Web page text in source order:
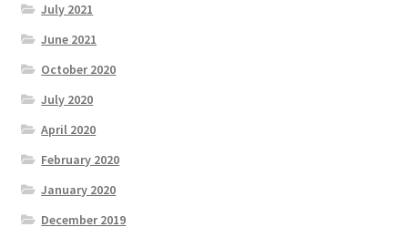
July 2021
June 2021
October 2020
July 2020
April 2020
February 2020
January 2020
December 2019